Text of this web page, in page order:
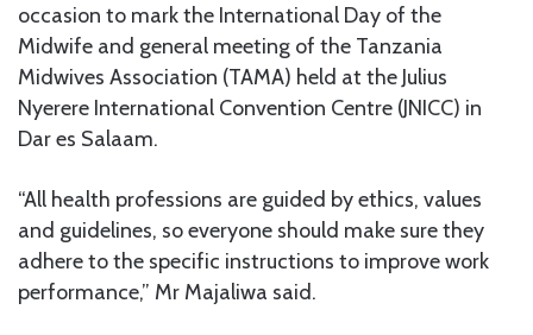
occasion to mark the International Day of the
Midwife and general meeting of the Tanzania
Midwives Association (TAMA) held at the Julius
Nyerere International Convention Centre (JNICC) in
Dar es Salaam.
“All health professions are guided by ethics, values
and guidelines, so everyone should make sure they
adhere to the specific instructions to improve work
performance,” Mr Majaliwa said.